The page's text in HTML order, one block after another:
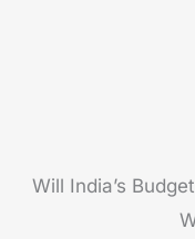
Will India’s